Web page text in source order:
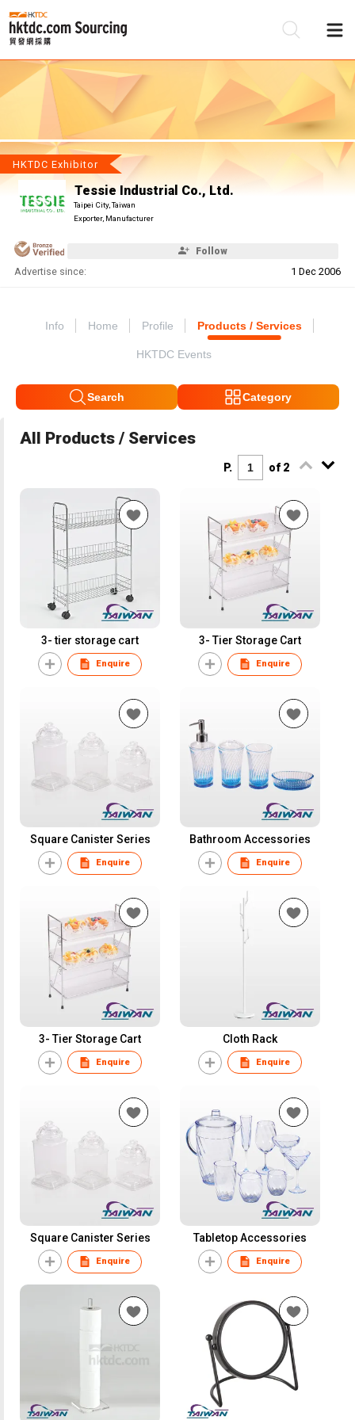
HKTDC Exhibitor
Tessie Industrial Co., Ltd.
Taipei City, Taiwan
Exporter, Manufacturer
Follow
Advertise since: 1 Dec 2006
Info Home Profile Products / Services
HKTDC Events
Search Category
All Products / Services
P. of 2
3- tier storage cart
Enquire
3- Tier Storage Cart
Enquire
Square Canister Series
Enquire
Bathroom Accessories
Enquire
3- Tier Storage Cart
Enquire
Cloth Rack
Enquire
Square Canister Series
Enquire
Tabletop Accessories
Enquire